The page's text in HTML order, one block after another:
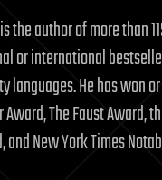
the author of more than
or international
languages. He has won
The Faust Award,
and New York Times